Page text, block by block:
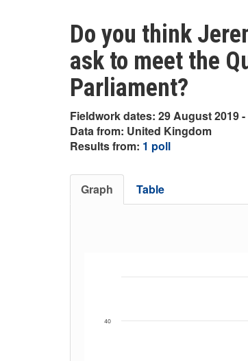
Do you think
ask to meet the
Parliament?
Fieldwork dates: 29 August 2019
Data from: United Kingdom
Results from: 1 poll
Graph Table
40